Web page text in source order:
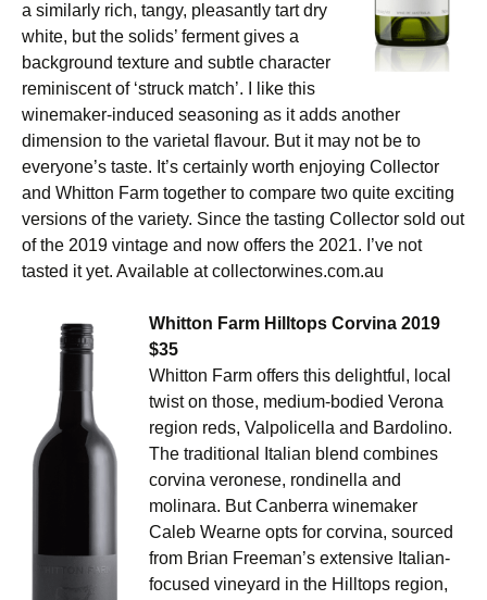
a similarly rich, tangy, pleasantly tart dry
white, but the solids’ ferment gives a
background texture and subtle character
reminiscent of ‘struck match’. I like this
winemaker-induced seasoning as it adds another
dimension to the varietal flavour. But it may not be to
everyone’s taste. It’s certainly worth enjoying Collector
and Whitton Farm together to compare two quite exciting
versions of the variety. Since the tasting Collector sold out
of the 2019 vintage and now offers the 2021. I’ve not
tasted it yet. Available at collectorwines.com.au
Whitton Farm Hilltops Corvina 2019
$35
Whitton Farm offers this delightful, local
twist on those, medium-bodied Verona
region reds, Valpolicella and Bardolino.
The traditional Italian blend combines
corvina veronese, rondinella and
molinara. But Canberra winemaker
Caleb Wearne opts for corvina, sourced
from Brian Freeman’s extensive Italian-
focused vineyard in the Hilltops region,